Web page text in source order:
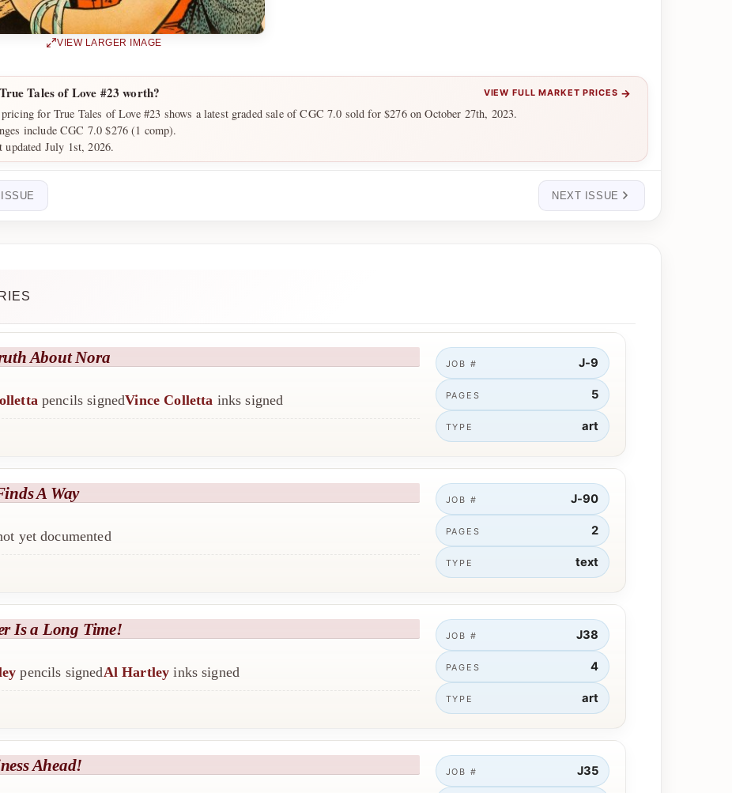
VIEW LARGER IMAGE
Tales of Love #23 worth? VIEW FULL MARKET PRICES →
for True Tales of Love #23 shows a latest graded sale of CGC 7.0 sold for $276 on October 27th, 2023.
include CGC 7.0 $276 (1 comp).
updated July 1st, 2026.
NEXT ISSUE
About Nora
pencils signedVince Colletta inks signed
JOB # J-9
PAGES 5
TYPE art
A Way
yet documented
JOB # J-90
PAGES 2
TYPE text
Is a Long Time!
pencils signedAl Hartley inks signed
JOB # J38
PAGES 4
TYPE art
Ahead! JOB # J35